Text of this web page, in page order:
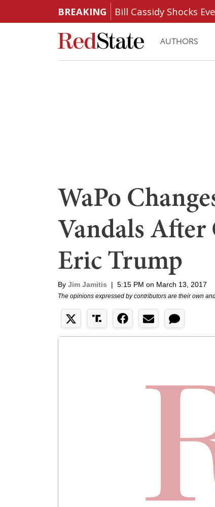
BREAKING Bill Cassidy Shocks
AUTHORS
WaPo
Vandals
Eric Trump
By Jim Jamitis | 5:15 PM on March 13, 2017
The opinions expressed by contributors are their own